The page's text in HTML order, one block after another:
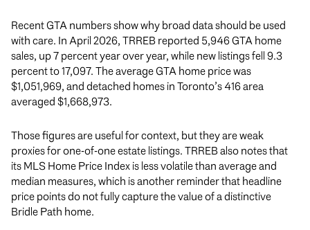
Recent GTA numbers show why broad data should be used
with care. In April 2026, TRREB reported 5,946 GTA home
sales, up 7 percent year over year, while new listings fell 9.3
percent to 17,097. The average GTA home price was
$1,051,969, and detached homes in Toronto’s 416 area
averaged $1,668,973.
Those figures are useful for context, but they are weak
proxies for one-of-one estate listings. TRREB also notes that
its MLS Home Price Index is less volatile than average and
median measures, which is another reminder that headline
price points do not fully capture the value of a distinctive
Bridle Path home.